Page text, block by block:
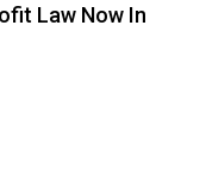
Law Now In